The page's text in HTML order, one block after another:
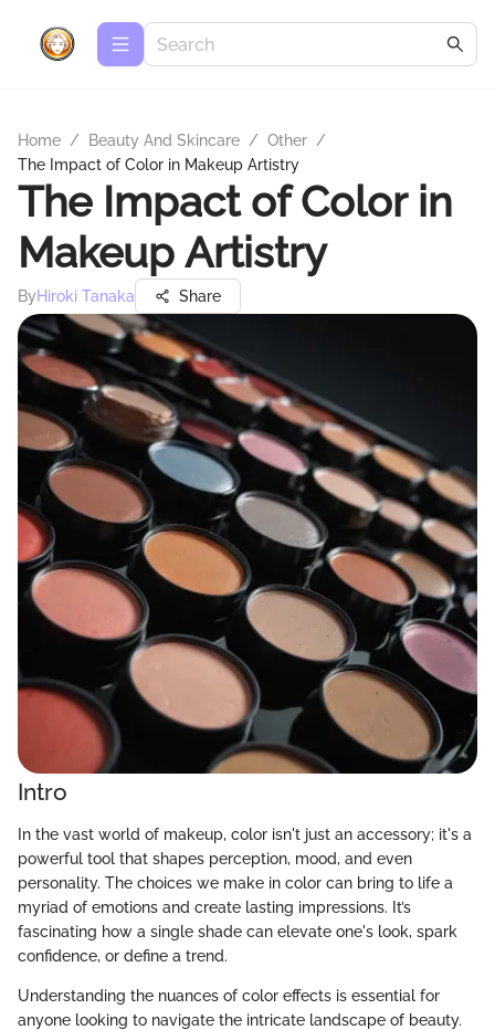
Home / Beauty And Skincare / Other /
The Impact of Color in Makeup Artistry
The Impact of Color in
Makeup Artistry
ByHiroki Tanaka Share
Intro
In the vast world of makeup, color isn't just an accessory; it's a
powerful tool that shapes perception, mood, and even
personality. The choices we make in color can bring to life a
myriad of emotions and create lasting impressions. It’s
fascinating how a single shade can elevate one's look, spark
confidence, or define a trend.
Understanding the nuances of color effects is essential for
anyone looking to navigate the intricate landscape of beauty.